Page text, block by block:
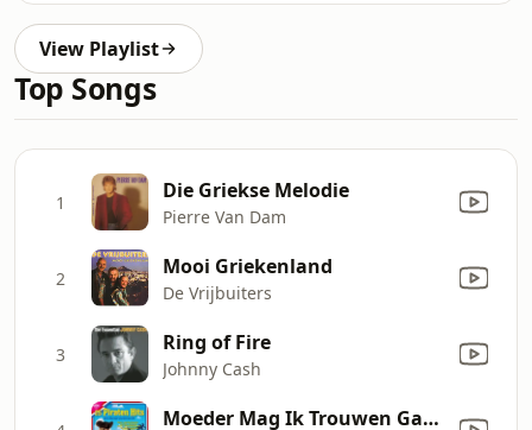
View Playlist
Top Songs
1 Die Griekse Melodie
Pierre Van Dam
2 Mooi Griekenland
De Vrijbuiters
3 Ring of Fire
Johnny Cash
Moeder Mag Ik Trouwen Gaan